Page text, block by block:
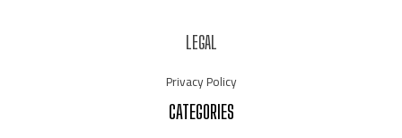
LEGAL
Privacy Policy
CATEGORIES